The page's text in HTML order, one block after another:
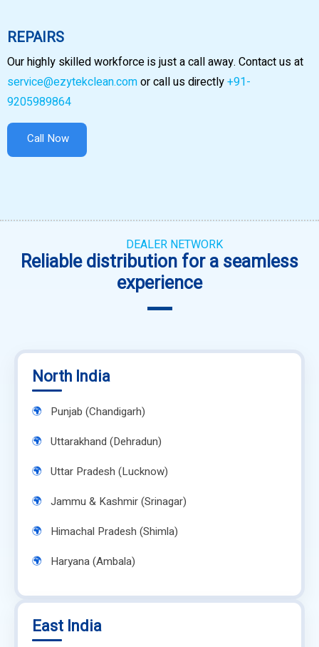
REPAIRS
Our highly skilled workforce is just a call away. Contact us at
service@ezytekclean.comor call us directly+91-
9205989864
Call Now
DEALER NETWORK
Reliable distribution for a seamless
experience
North India
Punjab (Chandigarh)
Uttarakhand (Dehradun)
Uttar Pradesh (Lucknow)
Jammu & Kashmir (Srinagar)
Himachal Pradesh (Shimla)
Haryana (Ambala)
East India